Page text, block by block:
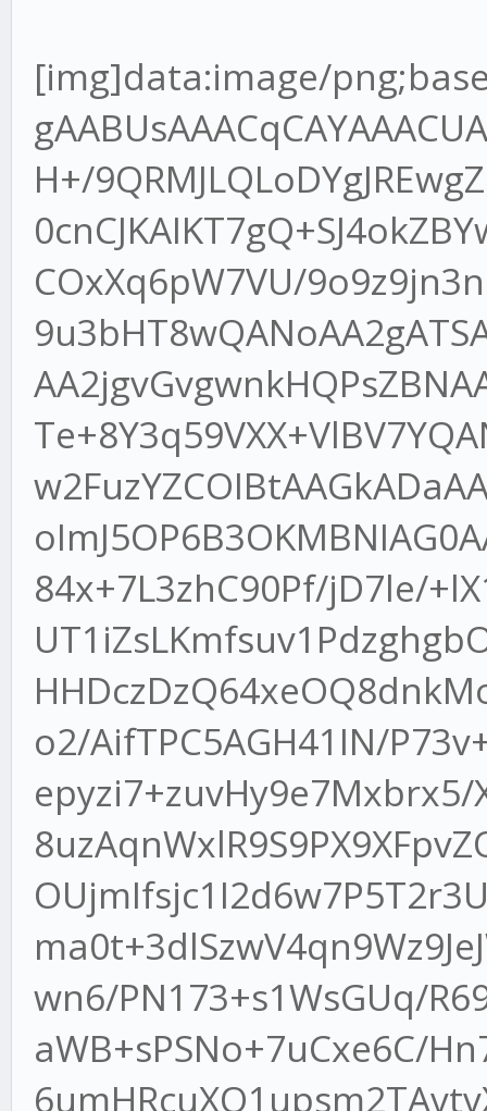
[img]data:image/png;base64,iVBORw0KGgoAAAANSUhEUgAABUsAAACqCAYAAACUAR6PAAAgAElEQVR4Ae2dz6tlR7XH+/9QRMJLQLoDYgJREwgZBNOoA6VJo8MEjNJOIgQDV98kg0cnCJKAIKT7gQ+SJ4okZBYwV6JIpAVBMOgz9A1xIHEgOBBCCOxXq6pW7VU/9o9z9jn3nnPup+H2/lFVq1Z96rvrx7r7nHvh9u3bHT8wQANoAA2gATSABtAAGkADaAANoAE0gAbQABpAA2jgvGvgwnkHQPsZBNAAGkADaAANoAE0gAa2oYEf//jH3Te+8Y3q59VXX+VlBV7YQANoAA2gATSABtDAjmqAYOmOdsw2FuzYZCOIBtAAGkADaAANoIHT0cCvf/3r7hOf+ETz56677uoImJ5OP6B3OKMBNIAG0AAaQAOraoBgKcFSfpOBBg5SA3/84x+7L3zhC90Pf/jD7le/+lX1Vk/rTZ9VB9D18r/UXbvzcnf9zSUT1iZsLKmfsuv1PdzghgbOkwZ+8pOfNAOlGkB94IEHuhdffHHDczDzQ64xeOQ8dnkMoq/2p692WUf4ho7QABrYjAYIlhIo2/AifTPC5AGH41IN/P73v+8+/elPd9///ve7119/vfvyl788+TNepyzi7+zuvHy9e7Mxbrx5/XJ3p0u/9tJU39nNwJvd9cumzJvXu8uzAqnWxlR9S9PX9XFpvZQf1yN84IMGdl0DU8FSCZrOD5jGOUjmIfsjc1I2d6w7P5T2r3UvpbmuTAs+pPnO139nd/n6m/ma0t+3dlSzwV4qn9Wz9JeJWoceV+Sxclu0ns0fX7pm1geJUawn6/PN173+s1WsGUq/R69X7KtRW7vEBF/W1xPsYIcG0MDZaWB+sPSNo+7uCxe6C/Hn7qM3+gVRlnZ3d/TG2TVoWkw3u6umHRcuXO1upsm2TAvtvXoztie2M2u7lPX3rZ1dbj++TWsERjBqaaDfLLY3eMXmMY0rpS27GVh3U2FtlPY3fb2uj5v2A3s8l2gADeyXBn7xi19kb5bKL+2effbZ7ujoqPvMZz6T0uQj+dN9G+agev4pmawzP4RxPgt2vnTNBWU10Nmo2wbrYoDxzvKXff6+2rB+Nuz5OXMd363d1vmKNlduS6vOZfc0SPrStRA41uO0RpbVuxn7S9YMK/bV4DprFzjgw2b0BMf1ObbjGhfuPure4NmZMeda7b3RHd3t4kJXb9blbBwoi4ld6FIMyfIeyZ/FmApbs9OkLi3b8ld90Tw+LjYSv8vyFW0q0jIftR7rT4zBVVzUzqC/bS339cX0AW2/cXS3j2FW9VofB87nBUt9AwzE2KBQYXAuVX7zqnNmVwOHQeg9WCemzN+iLalzY9u1Iy8YFinPrrbZPuicrz/hwG4f2f3ud7/r/vrXv9YT28CAON7GsIi/5jYvd157Kbcpm8rL17pr+pZotUG0GwA9l6N5Q8jb1DSnN2/zenfdvVmibxH1G1mTz7cltzW4mU6bwFZgN7cR6srvhXYXdQ/ZjAyuxzdupQ29/659Q+XW6huez3Htwgc+aOAsNGCDpY899pifj+STDvI1MX/4wx/8W6X6kfxp/8J43B7f7bhsz6XfQzmdR6bLq1Zs0KtVt0n34/nl7rKbA7NPX8R5oH9DVW237Kmv5s3SoXmismvabObjEOzVtFCnnYfCJ0KKYO7stgR7JVcJdNo1Qus6+dBs35vuTeHbnS8X1wjXXnqze8n95BrRdkWmTVvK2x5zv5MvFTftj34NkmmnWV9uu+eQ38/sSL26Frrm1lFlwJ01QdHvti85z58JeOQ8GnENnqe1nicNtrWCpTevagCxiDOV8bPIPuUv02OcKcTURmyNluuDhjclQDgRfJyM3zXrsnExExPL/DfP4piN26v4a+ryLK2+ox0XjE1tSlofSzN+pvz5vXnBUgkoZpHa0IHembG0gUrzBzl3aLtpAqsEbdoSOyyHbNJjZ98tv1mwPPx9gqXb7bvT1Al1HUJfSqBUNqHf/va3O7th1Y1p6zje7rgxean+qLxsai5ff6n/SL3fRNgNWCzrv6fUnpvNph8vTVrcQKRNhbepm0iT73awkTY8WT6rZVvG3ff21cfCRtxch7pHfCzrstf+3ARIbVpmv/TF+sz5uCbhAx80sMsa0Lnnk5/8ZCdfDSNvlcrcI18RI3PUz372s/R26XQ7ZAwf+li2Hd/teTG2Z+Nwrh0fnBv4mhkNuKb5SOYrP4fEOSnZDT7m85HOM7a+obYY35PNWM5e+3Nr15SzfrXm1dTGgo3uWVI9Y20pyqYyztfMt2CjDyAbPyfmwbCuuD4SPJxvq9dW4bf1oeJW5LVt9OV0PaJa0P4I5XqtjNjJbKodY1f7hONaAZ6+3+MzBMdzxtEGkwoN+PjN1e6qxDTkJbfyWrQSg1/6qeIUH2nlPWRtxTjPUTP4KIw1BlTGmUwMKfEx+cdiaI3YkgRZ/Qt/Y+VSPbc7H+AdCpaO2Yj9Phnn24SNuf76GF0Zw7vdCZMQEA7sr15tBIi9n0HrScOm3qlxcl6wtDJoxFCBCo5nb29W5YsH9hTTPVQb6MzqlnYVEWlpnwZYvXiko0K+1MaGoKfAk352GoD9+WAvb5R+85vf9JtR2aT+6Ec/mvwZ10bY9MgGIGxi4lseaWPUp+ebJeFdbmp0M1BuKky+LJgZ+qyvdyxfaTP295vubRU73tlNSmpDro03XZnbMRjbb3z6uv1bOcVbtsnHymZfTjfeaUPt/Qpv04z3Qe4feeGBBtDALmtAg6UPPvig36TLHx3UX9Q9/fTT3Z/+9Kd0Pd0OGUP7t/zC23g6l5Tja7xfzSMD84PODT5/rCMb28fqdhq084kNulXzgOq1ZU/bFnxfe36R+lNAVOobYJPdV79mtmWUq6lP8l277n6RGvtDeCTfAoPmPGjzeRvFp1l8f5l6fFvMLyeH5tSB/vBzfcltrI1j64lyzTBip+5j2ybTJ6pPjn4cmR4rYAcj0UAjrqHPkI1vyL3yOsU8opbsdZlXbR7ksQ94NoOPwiIFJEPePD5UBPiy/OVzum58zZQzfdD0V9PFjyIeloKxmqd1HI15tf2onsUBG6P+NoOlQd+Bd6z7pnxtaM48tOum/xqFUwqWFkIoH0QPIEa+W5B34Z5/yOU3KRqNVrEG6PoblHA0wH3b4rW3Ec8HOr0Sxy60HR9YaKCBNTUQNjY+aGg2Ff1i36RXGxK7AbDn5cbVpFUbDBukLfPpJrM/5huwMMZ5X7PNttlQpw2cjod6HPYxBUaNphKPUQZiO9jVj9/1wVitlyNzCBpAA/utgTJY+tBDD6Xg6He+8x3/UXwNnk73tYz7K75Z6ueRfl7Q8bY1P5T1y/g++J2l5fzkx/s4n7j5wJeVOaWaB7Q/h9rSz21rzy9mfg5t6m3KdbJb5Yu+zWnLBFetQ+ZDmdvkKMz12LNeMg/m7Zo1pw61WebwMm2ijX6ub60nmsHStga9jSoo3+uo56S64QgTNDBfA624RnwprAyWFdetwFUKphV55/uzf31nOdjz0GaJiZk4kd8LhThZiCHpG6fa7lZ+m2biZw3Gib+vZ6CcSav91TJyDNpIwcOJ+J235b9vtGyT2izjg3q/P07ZmONvHqMzvEx7Mk4pRle013Ca0u+Kb5ZGAaQIegQgHeoBuuDj3eu/5jrl7DbSBWj/HasFSN8uIwobLHWQfVmJyqeO6AWxDV+xCV80sJoGNv+dpbpR1QCi3azIeUyvNohlPt0MqB1tl8nnNyr6sbaQrhuw7E2ZcoMzNAGU9uyGsPJX/ZHjsI/1RsdsRCubpm2lj9aXMo3rNYP7tg85Z+xEA2ehAQ2WSkD0t7/9bffiiy/6j+DLH3qS6xdeeCEFT6f9M3NMNS7a8dWcrzI/VL8ws2N/WXdIS0HXagwP+S+776C8nP5IlNVgaU/Tet/Xnl+qNvc2PeOYLt8Hnvy3POe0papD/Y9HSfdvlMY5XGw6vlLn4C8Gq3oLm9ZHf160y6YP2fL383VF0l3ZpvLa2pc0269ZfVY3rg0jduo+HmmTrZ9z1gVoYIYGiriGZVYG44rrLOAUy6VgVpE3jSHW/iGcF/Gd1H5tm6Rnb2eWvIvrKr+O8Y34WoNx3SeNcuqbO1b+mjTfZ1LHqvE7z2QgQFzGB8v69LppY8pfYVnWq/zkaFgbdj0Dk65+zDyuFCz1wcFJEFONsQ075XMDr3+wg9BCZL0EGdKGX6cO+e++etW98muCqjPh9z6cMgf8mzHB0Cf7rs/tfGdpv9Hxi3x5qyJtMGWRb4OlGhB1WvIbC722m4FiU2E/FpiVcTayzYi1Eeq1m77mX84tNzeZ/WLjm32kb8RH71PPJPOx2pQZn7O6y7bx7O37s4f/aBgNBA3YYKl8BF++EkbZyB95kusHHnjAB0z1/vAxjPXtYJsZX+08ko3lwafm/NDIl43nMT2r284p2fwU9e/